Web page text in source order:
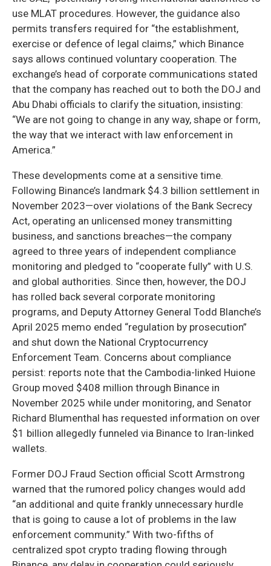
use MLAT procedures. However, the guidance also
permits transfers required for “the establishment,
exercise or defence of legal claims,” which Binance
says allows continued voluntary cooperation. The
exchange’s head of corporate communications stated
that the company has reached out to both the DOJ and
Abu Dhabi officials to clarify the situation, insisting:
“We are not going to change in any way, shape or form,
the way that we interact with law enforcement in
America.”
These developments come at a sensitive time.
Following Binance’s landmark $4.3 billion settlement in
November 2023—over violations of the Bank Secrecy
Act, operating an unlicensed money transmitting
business, and sanctions breaches—the company
agreed to three years of independent compliance
monitoring and pledged to “cooperate fully” with U.S.
and global authorities. Since then, however, the DOJ
has rolled back several corporate monitoring
programs, and Deputy Attorney General Todd Blanche’s
April 2025 memo ended “regulation by prosecution”
and shut down the National Cryptocurrency
Enforcement Team. Concerns about compliance
persist: reports note that the Cambodia-linked Huione
Group moved $408 million through Binance in
November 2025 while under monitoring, and Senator
Richard Blumenthal has requested information on over
$1 billion allegedly funneled via Binance to Iran-linked
wallets.
Former DOJ Fraud Section official Scott Armstrong
warned that the rumored policy changes would add
“an additional and quite frankly unnecessary hurdle
that is going to cause a lot of problems in the law
enforcement community.” With two-fifths of
centralized spot crypto trading flowing through